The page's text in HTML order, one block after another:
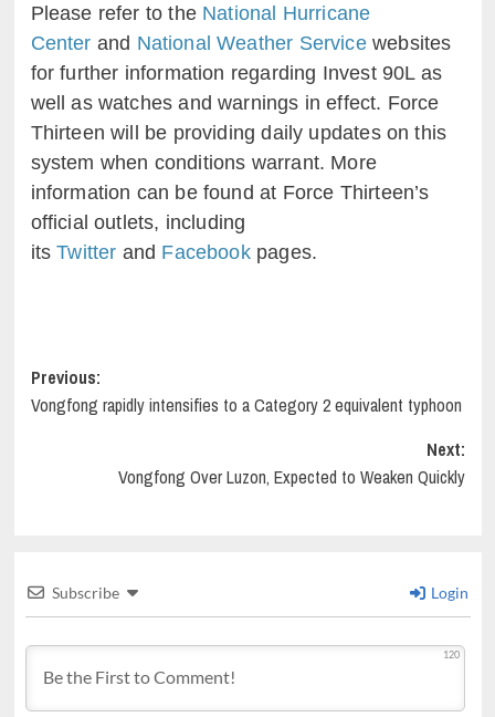
Please refer to the National Hurricane
Center and National Weather Servicewebsites
for further information regarding Invest 90L as
well as watches and warnings in effect. Force
Thirteen will be providing daily updates on this
system when conditions warrant. More
information can be found at Force Thirteen’s
official outlets, including
itsTwitter and Facebookpages.
Post
navigation
Previous:
Vongfong rapidly intensifies to a Category 2 equivalent typhoon
Next:
Vongfong Over Luzon, Expected to Weaken Quickly
Subscribe Login
120